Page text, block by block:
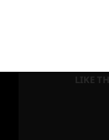
Bisti,
LIKE